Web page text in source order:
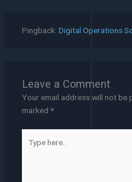
Pingback: Digital Operations
Leave a Comment
Your email address will not be
marked *
here..